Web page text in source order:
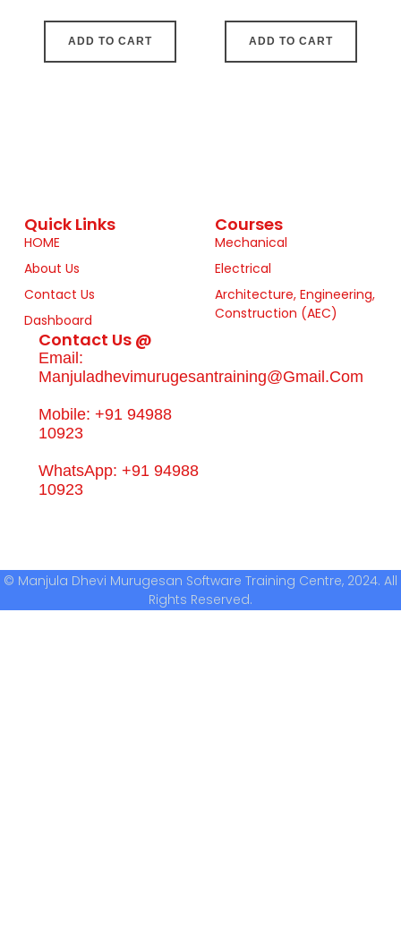
ADD TO CART ADD TO CART
Quick Links
HOME
About Us
Contact Us
Dashboard
Courses
Mechanical
Electrical
Architecture, Engineering,
Construction (AEC)
Contact Us @
Email:
Manjuladhevimurugesantraining@gmail.com
Mobile: +91 94988
10923
WhatsApp: +91 94988
10923
© Manjula Dhevi Murugesan Software Training Centre, 2024. All
Rights Reserved.